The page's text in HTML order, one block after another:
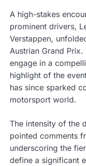
A high-stakes
prominent drivers,
Verstappen,
Austrian Grand
engage in a
highlight of the
has since sparked
motorsport world.
The intensity of the
pointed comments
underscoring the
define a significant